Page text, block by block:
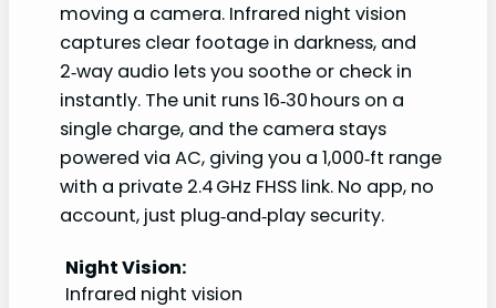
moving a camera. Infrared night vision
captures clear footage in darkness, and
2‑way audio lets you soothe or check in
instantly. The unit runs 16‑30 hours on a
single charge, and the camera stays
powered via AC, giving you a 1,000‑ft range
with a private 2.4 GHz FHSS link. No app, no
account, just plug‑and‑play security.
Night Vision:
Infrared night vision